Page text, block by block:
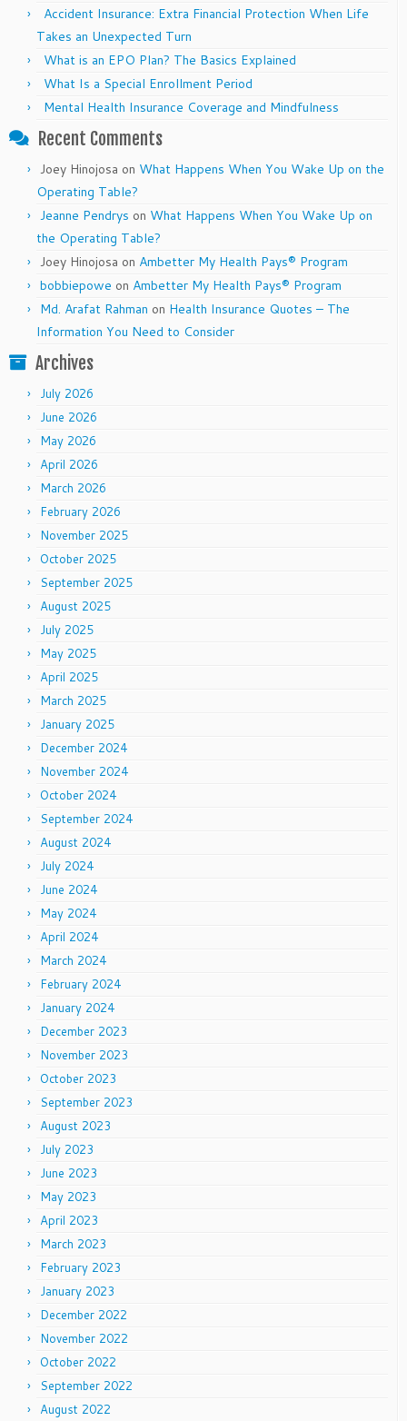
Accident Insurance: Extra Financial Protection When Life
Takes an Unexpected Turn
What is an EPO Plan? The Basics Explained
What Is a Special Enrollment Period
Mental Health Insurance Coverage and Mindfulness
Recent Comments
Joey Hinojosa on What Happens When You Wake Up on the
Operating Table?
Jeanne Pendrys on What Happens When You Wake Up on
the Operating Table?
Joey Hinojosa on Ambetter My Health Pays® Program
bobbiepowe on Ambetter My Health Pays® Program
Md. Arafat Rahman on Health Insurance Quotes – The
Information You Need to Consider
Archives
July 2026
June 2026
May 2026
April 2026
March 2026
February 2026
November 2025
October 2025
September 2025
August 2025
July 2025
May 2025
April 2025
March 2025
January 2025
December 2024
November 2024
October 2024
September 2024
August 2024
July 2024
June 2024
May 2024
April 2024
March 2024
February 2024
January 2024
December 2023
November 2023
October 2023
September 2023
August 2023
July 2023
June 2023
May 2023
April 2023
March 2023
February 2023
January 2023
December 2022
November 2022
October 2022
September 2022
August 2022